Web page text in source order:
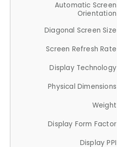
Automatic Screen
Orientation
Diagonal Screen Size
Screen Refresh Rate
Display Technology
Physical Dimensions
Weight
Display Form Factor
Display PPI